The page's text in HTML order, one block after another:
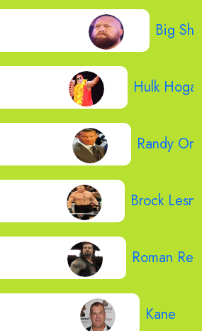
Big
Hulk
Randy
Brock
Roman
Kane